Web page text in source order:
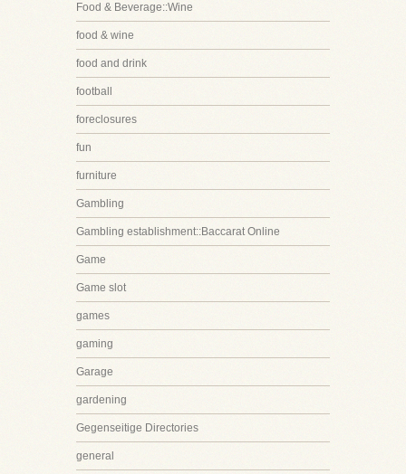
Food & Beverage::Wine
food & wine
food and drink
football
foreclosures
fun
furniture
Gambling
Gambling establishment::Baccarat Online
Game
Game slot
games
gaming
Garage
gardening
Gegenseitige Directories
general